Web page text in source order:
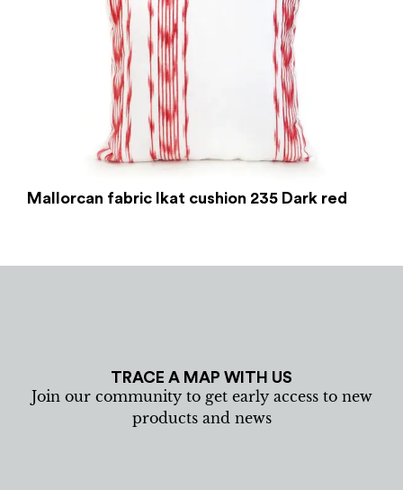
Mallorcan fabric Ikat cushion 235 Dark red
TRACE A MAP WITH US
Join our community to get early access to new
products and news